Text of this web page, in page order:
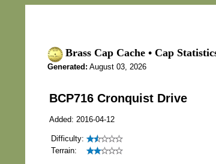
Brass Cap Cache • Cap
Generated: August 03, 2026
BCP716 Cronquist Drive
Added: 2016-04-12
Difficulty:
Terrain: